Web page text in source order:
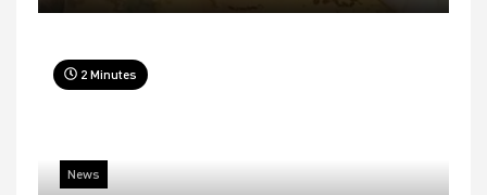
2 Minutes
News